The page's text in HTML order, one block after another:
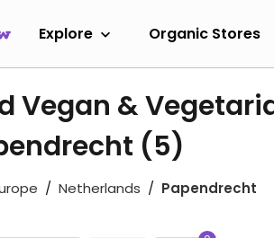
Explore Organic Stores
Vegan &
(5)
Netherlands Papendrecht